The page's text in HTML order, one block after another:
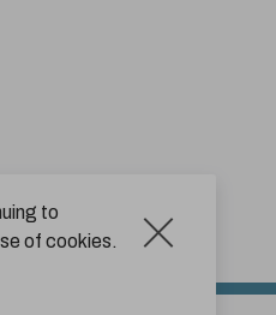
to
of cookies.